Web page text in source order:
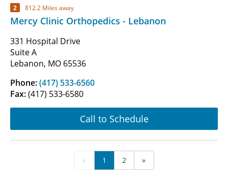
2 812.2 Miles away
Mercy Clinic Orthopedics - Lebanon
331 Hospital Drive
Suite A
Lebanon, MO 65536
Phone:(417) 533-6560
Fax:(417) 533-6580
Call to Schedule
« 1 2 »